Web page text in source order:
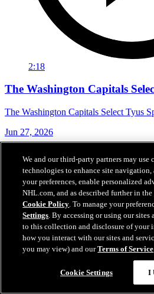
2:18
The Washington Capitals
The Washington Capitals Select Tyus
Jun 27, 2026
We and our third-party partners may use
technologies to enhance site navigation,
your preferences, enable personalized
NHL.com, and as described further in the
Cookie Policy. To manage your
Settings. By accessing or using our sites
to this collection and disclosure of your
how you interact with our sites and
you may view) and ourTerms of Service
Cookie Settings I